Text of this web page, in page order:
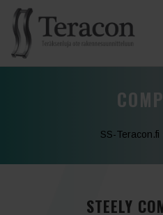
SS-Teracon.fi
STEELY